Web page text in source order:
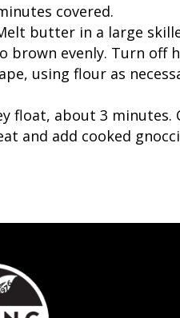
covered.
butter in a large
evenly. Turn off
using flour as
about 3 minutes.
and add cooked